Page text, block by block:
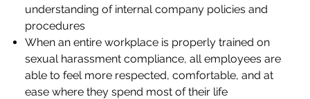
understanding of internal company policies and
procedures
When an entire workplace is properly trained on
sexual harassment compliance, all employees are
able to feel more respected, comfortable, and at
ease where they spend most of their life